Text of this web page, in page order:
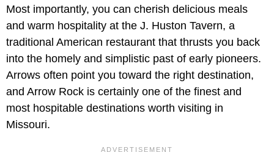
Most importantly, you can cherish delicious meals
and warm hospitality at the J. Huston Tavern, a
traditional American restaurant that thrusts you back
into the homely and simplistic past of early pioneers.
Arrows often point you toward the right destination,
and Arrow Rock is certainly one of the finest and
most hospitable destinations worth visiting in
Missouri.